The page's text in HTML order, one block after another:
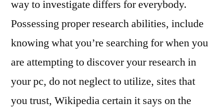
way to investigate differs for everybody.
Possessing proper research abilities, include
knowing what you’re searching for when you
are attempting to discover your research in
your pc, do not neglect to utilize, sites that
you trust, Wikipedia certain it says on the